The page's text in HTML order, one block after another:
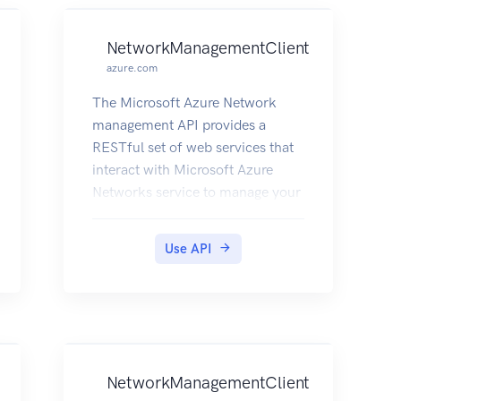
NetworkManagementClient
azure.com
The Microsoft Azure Network
management API provides a
RESTful set of web services that
interact with Microsoft Azure
Networks service to manage your
relationship between an end user
Use API
NetworkManagementClient